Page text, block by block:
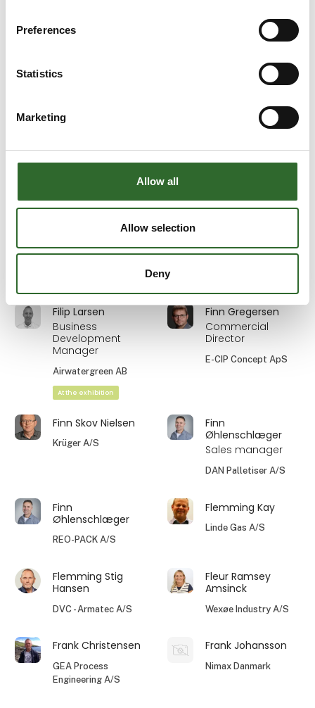
Preferences
Statistics
Marketing
Allow all
Allow selection
Deny
Multicheck A/S
At the exhibition
Erik Henriksen Erik Johnsson
GMV A/S
Erik Søndergaard
training Manager
JEROS A/S
Filip Larsen
Business
Development
Manager
Airwatergreen AB
At the exhibition
Finn Gregersen
Commercial
Director
E-CIP Concept ApS
Finn Skov Nielsen
Krüger A/S
Finn
Øhlenschlæger
Sales manager
DAN Palletiser A/S
Finn
Øhlenschlæger
REO-PACK A/S
Flemming Kay
Linde Gas A/S
Flemming Stig
Hansen
DVC - Armatec A/S
Fleur Ramsey
Amsinck
Wexøe Industry A/S
Frank Christensen
GEA Process
Engineering A/S
Frank Johansson
Nimax Danmark